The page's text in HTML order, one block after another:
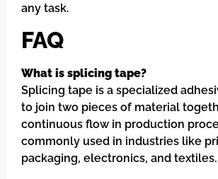
any task.
FAQ
What is splicing tape?
Splicing tape is a specialized
to join two pieces of material
continuous flow in production
commonly used in industries like
packaging, electronics, and textiles.